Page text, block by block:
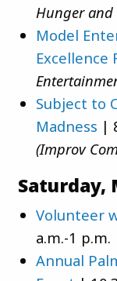
Hunger and
Model
Excellence
Subject to
Madness |
(Improv
Saturday,
Volunteer
a.m.-1
Annual